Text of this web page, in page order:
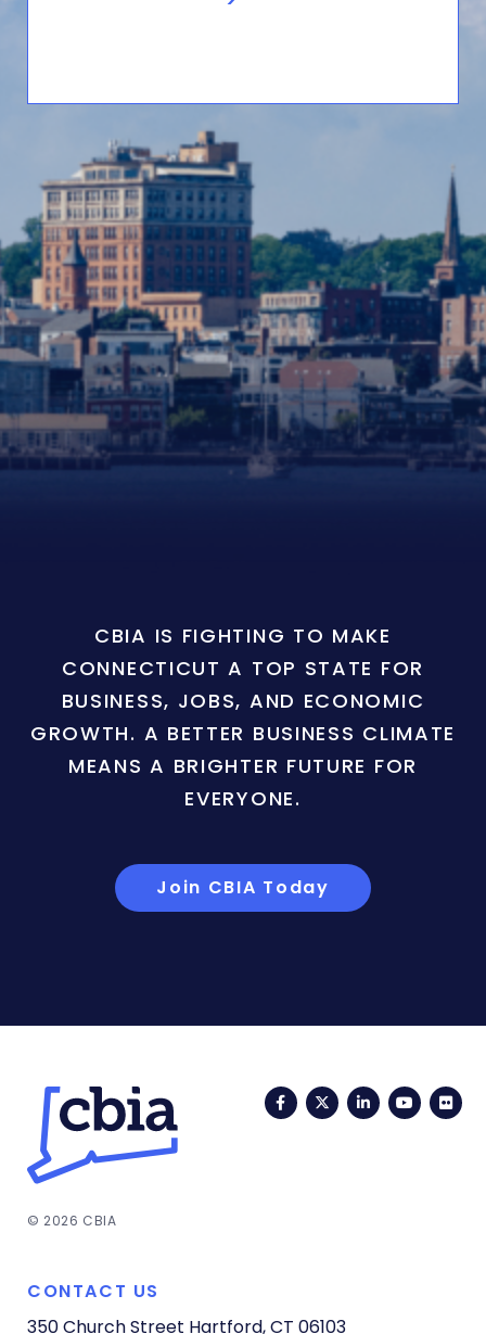
CBIA IS FIGHTING TO MAKE
CONNECTICUT A TOP STATE FOR
BUSINESS, JOBS, AND ECONOMIC
GROWTH. A BETTER BUSINESS CLIMATE
MEANS A BRIGHTER FUTURE FOR
EVERYONE.
Join CBIA Today
FacebookTwitterLinkedIn
© 2026 CBIA
CONTACT US
350 Church Street Hartford, CT 06103